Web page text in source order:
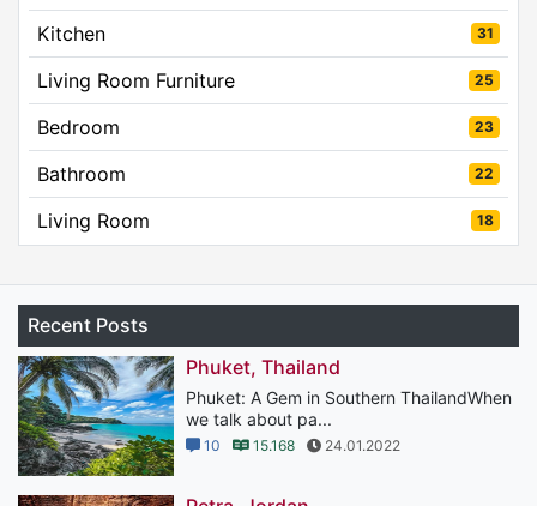
Kitchen 31
Living Room Furniture 25
Bedroom 23
Bathroom 22
Living Room 18
Recent Posts
Phuket, Thailand
Phuket: A Gem in Southern ThailandWhen
we talk about pa...
10 15.168 24.01.2022